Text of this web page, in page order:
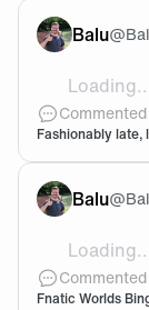
Balu@
Fashionably late,
Balu@
Fnatic Worlds